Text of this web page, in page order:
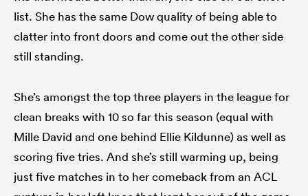
list. She has the same Dow quality of being able to
clatter into front doors and come out the other side
still standing.
She’s amongst the top three players in the league for
clean breaks with 10 so far this season (equal with
Mille David and one behind Ellie Kildunne) as well as
scoring five tries. And she’s still warming up, being
just five matches in to her comeback from an ACL